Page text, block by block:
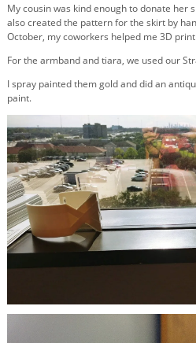
My cousin was kind enough to donate her
also created the pattern for the skirt by
October, my coworkers helped me 3D
For the armband and tiara, we used our
I spray painted them gold and did an
paint.